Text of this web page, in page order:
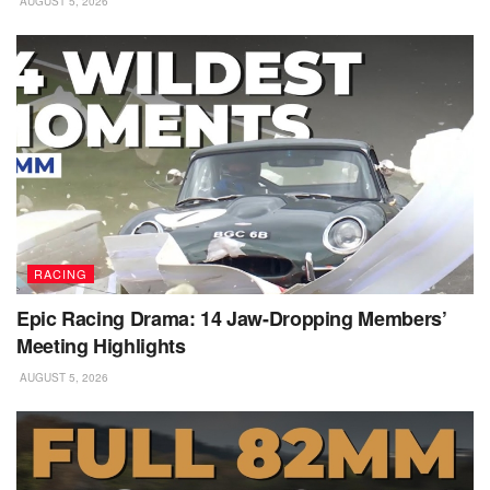
RACING
Epic Racing Drama: 14 Jaw-Dropping Members’
Meeting Highlights
AUGUST 5, 2026